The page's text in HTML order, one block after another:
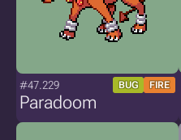
#47.229 BUG FIRE
Paradoom